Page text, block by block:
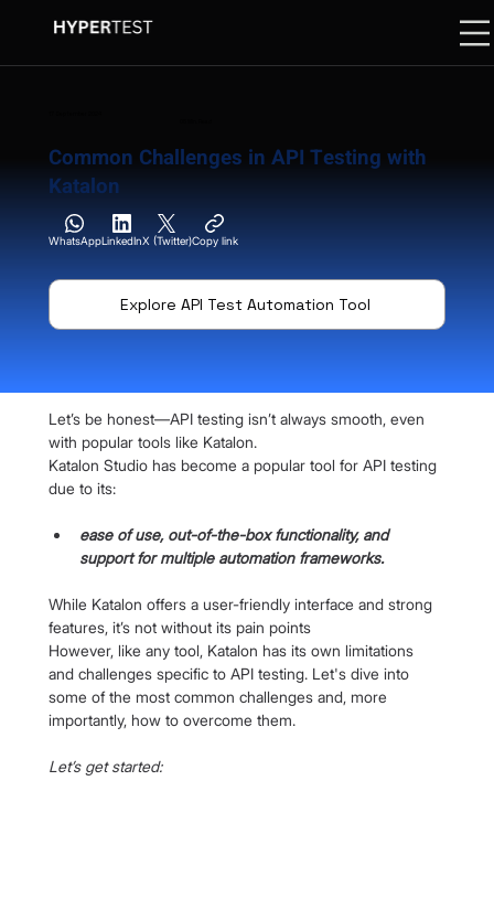
Common Challenges in API Testing with
Katalon
WhatsAppLinkedInX (Twitter)Copy link
Explore API Test Automation Tool
Let’s be honest—API testing isn’t always smooth, even
with popular tools like Katalon.
Katalon Studio has become a popular tool for API testing
due to its:
ease of use, out-of-the-box functionality, and
support for multiple automation frameworks.
While Katalon offers a user-friendly interface and strong
features, it’s not without its pain points
However, like any tool, Katalon has its own limitations
and challenges specific to API testing. Let's dive into
some of the most common challenges and, more
importantly, how to overcome them.
Let’s get started: